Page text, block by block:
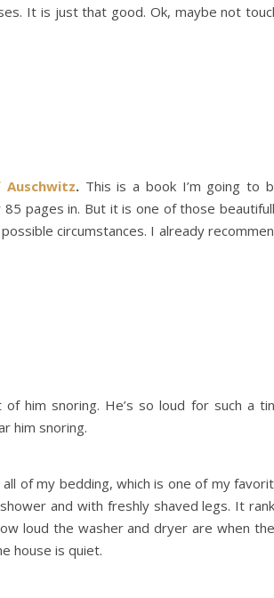
It is just that good. Ok, maybe not
. This is a book I’m going to
pages in. But it is one of those
circumstances. I already
him snoring. He’s so loud for such a
him snoring.
of my bedding, which is one of my
and with freshly shaved legs. It
loud the washer and dryer are when
house is quiet.